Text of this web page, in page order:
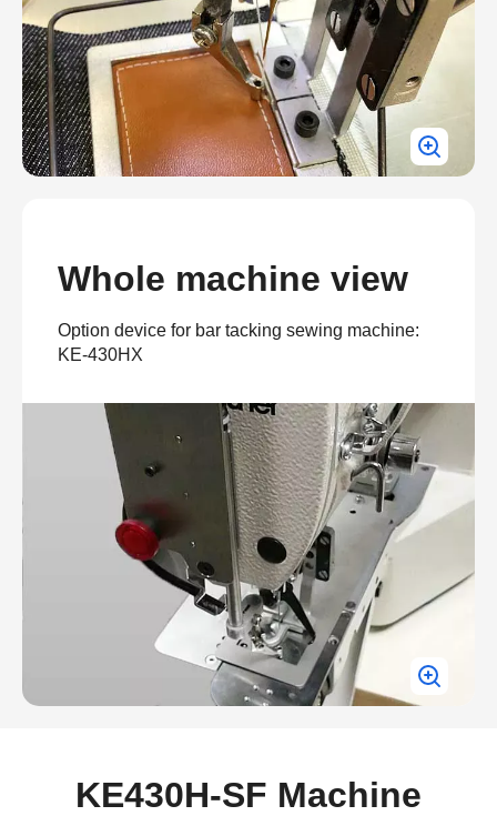
Whole machine view
Option device for bar tacking sewing machine:
KE-430HX
KE430H-SF Machine